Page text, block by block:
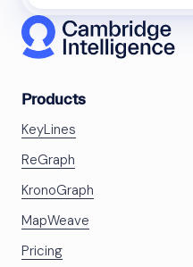
Products
KeyLines
ReGraph
KronoGraph
MapWeave
Pricing